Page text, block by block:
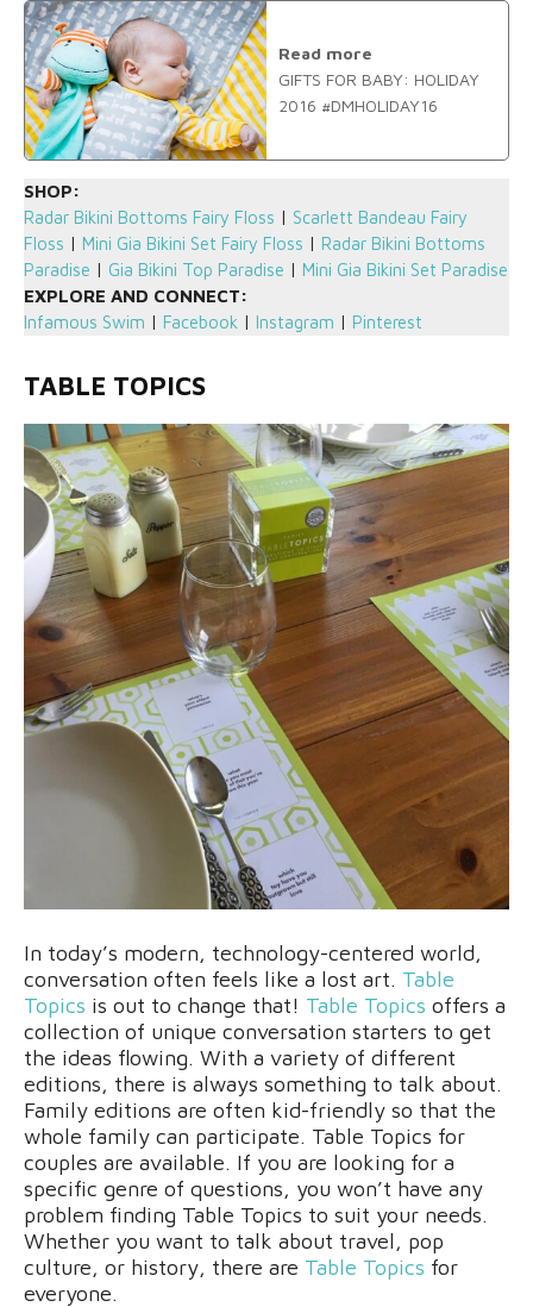
Read more
GIFTS FOR BABY: HOLIDAY
2016 #DMHOLIDAY16
SHOP:
Radar Bikini Bottoms Fairy Floss | Scarlett Bandeau Fairy
Floss | Mini Gia Bikini Set Fairy Floss | Radar Bikini Bottoms
Paradise | Gia Bikini Top Paradise | Mini Gia Bikini Set Paradise
EXPLORE AND CONNECT:
Infamous Swim | Facebook | Instagram | Pinterest
TABLE TOPICS
In today’s modern, technology-centered world,
conversation often feels like a lost art. Table
Topics is out to change that! Table Topics offers a
collection of unique conversation starters to get
the ideas flowing. With a variety of different
editions, there is always something to talk about.
Family editions are often kid-friendly so that the
whole family can participate. Table Topics for
couples are available. If you are looking for a
specific genre of questions, you won’t have any
problem finding Table Topics to suit your needs.
Whether you want to talk about travel, pop
culture, or history, there are Table Topics for
everyone.